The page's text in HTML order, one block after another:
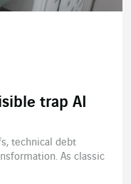
trap AI
technical debt
As classic